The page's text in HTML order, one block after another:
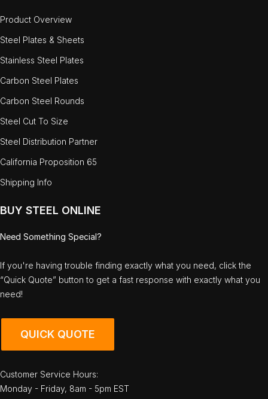
Product Overview
Steel Plates & Sheets
Stainless Steel Plates
Carbon Steel Plates
Carbon Steel Rounds
Steel Cut To Size
Steel Distribution Partner
California Proposition 65
Shipping Info
BUY STEEL ONLINE
Need Something Special?
If you're having trouble finding exactly what you need, click the
“Quick Quote” button to get a fast response with exactly what you
need!
QUICK QUOTE
Customer Service Hours:
Monday - Friday, 8am - 5pm EST